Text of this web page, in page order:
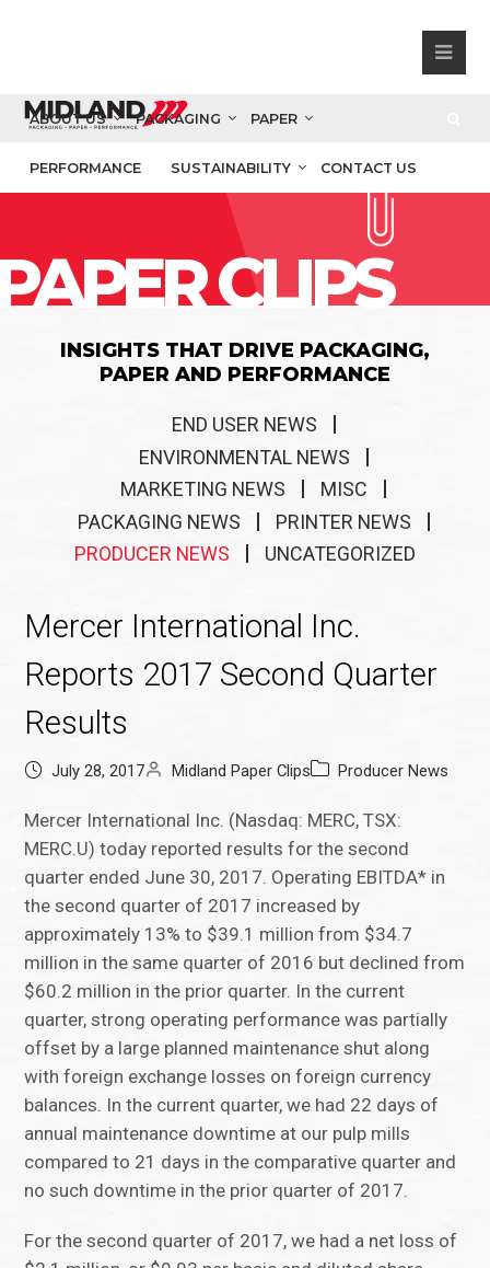
ABOUT US PACKAGING PAPER
PERFORMANCE SUSTAINABILITY CONTACT US
CLIPS
INSIGHTS THAT DRIVE PACKAGING,
PAPER AND PERFORMANCE
END USER NEWS
ENVIRONMENTAL NEWS
MARKETING NEWS
MISC
PACKAGING NEWS
PRINTER NEWS
PRODUCER NEWS
UNCATEGORIZED
Mercer International Inc.
Reports 2017 Second Quarter
Results
July 28, 2017 Midland Paper Clips Producer News
Mercer International Inc. (Nasdaq: MERC, TSX:
MERC.U) today reported results for the second
quarter ended June 30, 2017. Operating EBITDA* in
the second quarter of 2017 increased by
approximately 13% to $39.1 million from $34.7
million in the same quarter of 2016 but declined from
$60.2 million in the prior quarter. In the current
quarter, strong operating performance was partially
offset by a large planned maintenance shut along
with foreign exchange losses on foreign currency
balances. In the current quarter, we had 22 days of
annual maintenance downtime at our pulp mills
compared to 21 days in the comparative quarter and
no such downtime in the prior quarter of 2017.
For the second quarter of 2017, we had a net loss of